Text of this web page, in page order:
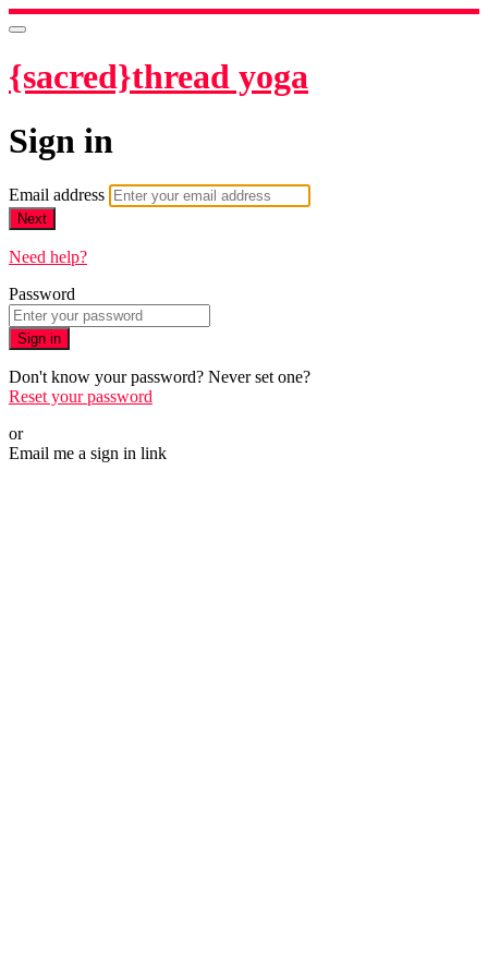
{sacred}thread yoga
Sign in
Email address
Next
Need help?
Password
Sign in
Don't know your password? Never set one?
Reset your password
or
Email me a sign in link